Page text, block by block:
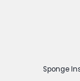
Sponge